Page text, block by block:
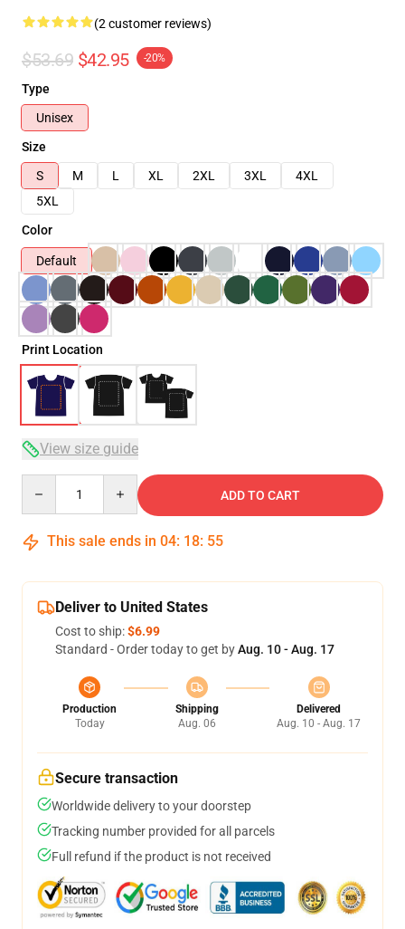
(2 customer reviews)
$53.69 $42.95 -20%
Type
Unisex
Size
S
M L XL 2XL 3XL
4XL
5XL
Color
Default
Print Location
View size guide
ADD TO CART
This sale ends in 04: 18: 54
Deliver to United States
Cost to ship:$6.99
Standard - Order today to get byAug. 10 - Aug. 17
Production
Today
Shipping
Aug. 06
Delivered
Aug. 10 - Aug. 17
Secure transaction
Worldwide delivery to your doorstep
Tracking number provided for all parcels
Full refund if the product is not received